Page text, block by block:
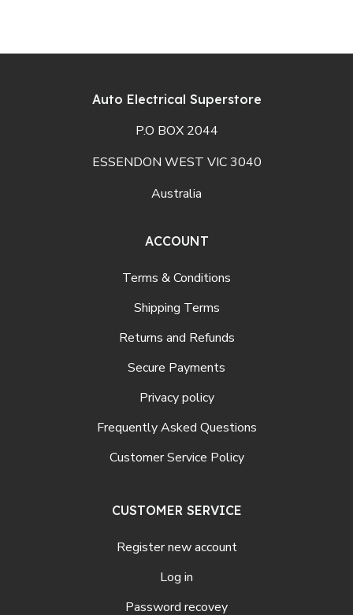
Auto Electrical Superstore
P.O BOX 2044
ESSENDON WEST VIC 3040
Australia
ACCOUNT
Terms & Conditions
Shipping Terms
Returns and Refunds
Secure Payments
Privacy policy
Frequently Asked Questions
Customer Service Policy
CUSTOMER SERVICE
Register new account
Log in
Password recovey